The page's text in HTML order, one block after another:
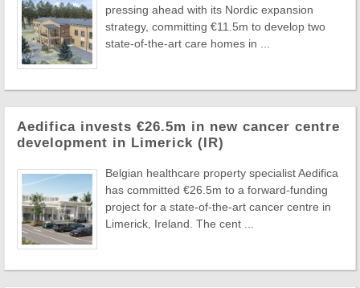
pressing ahead with its Nordic expansion
strategy, committing €11.5m to develop two
state-of-the-art care homes in ...
Aedifica invests €26.5m in new cancer centre
development in Limerick (IR)
Belgian healthcare property specialist Aedifica
has committed €26.5m to a forward-funding
project for a state-of-the-art cancer centre in
Limerick, Ireland. The cent ...